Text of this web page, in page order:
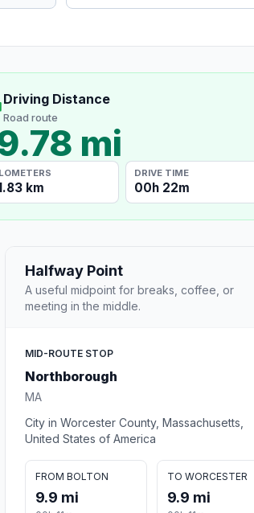
Driving Distance
Road route
mi
km
DRIVE TIME
00h 22m
Halfway Point
A useful midpoint for breaks, coffee, or
meeting in the middle.
MID-ROUTE STOP
Northborough
MA
City in Worcester County, Massachusetts,
United States of America
FROM BOLTON
9.9 mi
TO WORCESTER
9.9 mi